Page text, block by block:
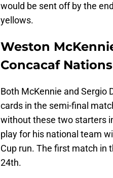
would be sent off by the
yellows.
Weston
Concacaf
Both McKennie and Sergio
cards in the semi-final
without these two starters
play for his national team
Cup run. The first match in
24th.